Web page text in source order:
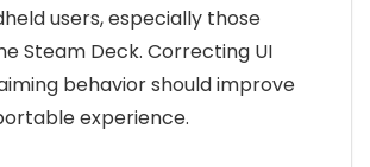
users, especially those
Steam Deck. Correcting UI
behavior should improve
experience.